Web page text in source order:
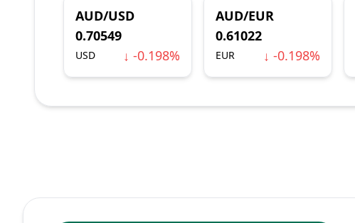
AUD/USD
0.70549
USD ↓ -0.198%
AUD/EUR
0.61022
EUR ↓ -0.198%